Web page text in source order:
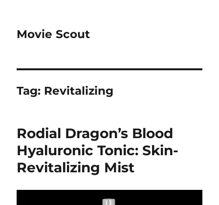
Movie Scout
Tag: Revitalizing
Rodial Dragon’s Blood
Hyaluronic Tonic: Skin-
Revitalizing Mist